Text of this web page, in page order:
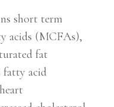
short term
acids (MCFAs),
fat
fatty acid